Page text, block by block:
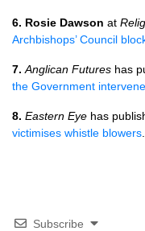
6. Rosie Dawson at
Archbishops’ Council
7. Anglican Futures has
the Government
8. Eastern Eye has
victimises whistle blowers
Subscribe